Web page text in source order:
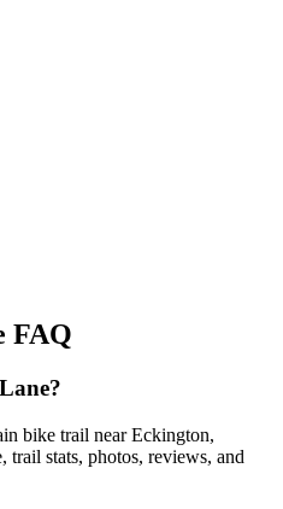
FAQ
bike trail near Eckington,
trail stats, photos, reviews, and